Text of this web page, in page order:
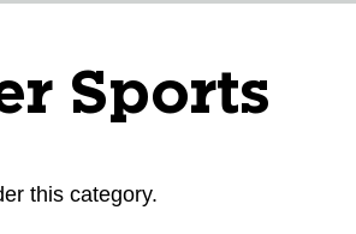
Sports
this category.